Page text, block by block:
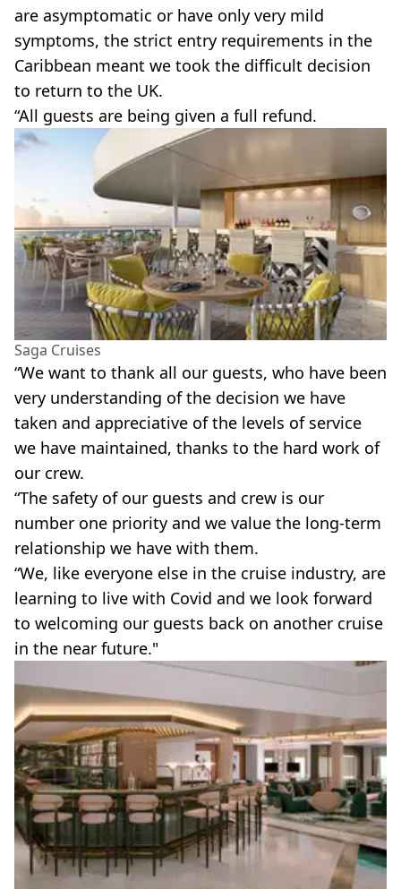
are asymptomatic or have only very mild
symptoms, the strict entry requirements in the
Caribbean meant we took the difficult decision
to return to the UK.
“All guests are being given a full refund.
Saga Cruises
“We want to thank all our guests, who have been
very understanding of the decision we have
taken and appreciative of the levels of service
we have maintained, thanks to the hard work of
our crew.
“The safety of our guests and crew is our
number one priority and we value the long-term
relationship we have with them.
“We, like everyone else in the cruise industry, are
learning to live with Covid and we look forward
to welcoming our guests back on another cruise
in the near future."